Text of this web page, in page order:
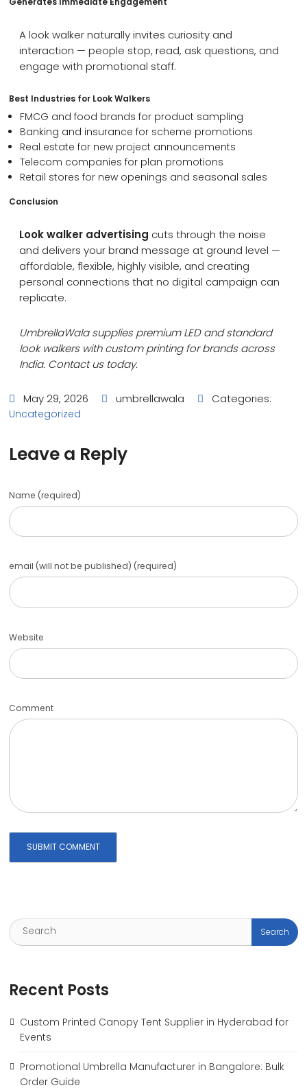
A look walker naturally invites curiosity and
interaction — people stop, read, ask questions, and
engage with promotional staff.
Best Industries for Look Walkers
FMCG and food brands for product sampling
Banking and insurance for scheme promotions
Real estate for new project announcements
Telecom companies for plan promotions
Retail stores for new openings and seasonal sales
Conclusion
Look walker advertising cuts through the noise
and delivers your brand message at ground level —
affordable, flexible, highly visible, and creating
personal connections that no digital campaign can
replicate.
UmbrellaWala supplies premium LED and standard
look walkers with custom printing for brands across
India. Contact us today.
May 29, 2026 umbrellawala Categories:
Uncategorized
Leave a Reply
Name (required)
email (will not be published) (required)
Website
Comment
Recent Posts
Custom Printed Canopy Tent Supplier in Hyderabad for
Events
Promotional Umbrella Manufacturer in Bangalore: Bulk
Order Guide